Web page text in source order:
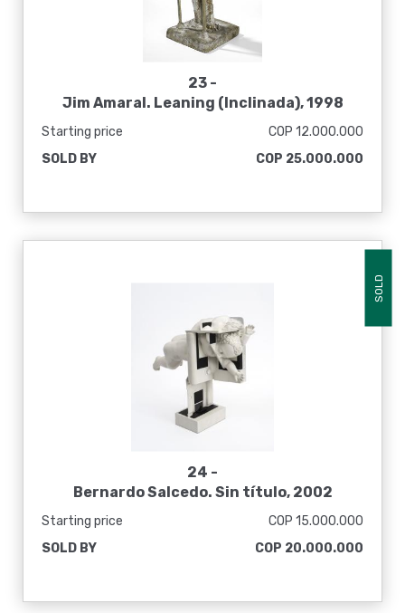
23 -
Jim Amaral. Leaning (Inclinada), 1998
Starting price
COP 12.000.000
SOLD BY
COP 25.000.000
SOLD
24 -
Bernardo Salcedo. Sin título, 2002
Starting price
COP 15.000.000
SOLD BY
COP 20.000.000